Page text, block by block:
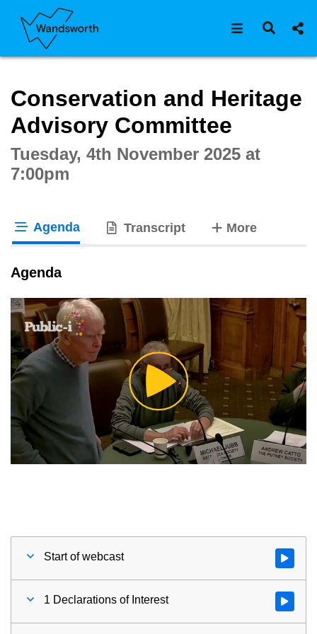
Open Open
Conservation and Heritage
Advisory Committee
Tuesday, 4th November 2025 at
7:00pm
Agenda Transcript Moretabs
Agenda
Play
Video
Start of webcast Watch
1 Declarations of Interest Watch